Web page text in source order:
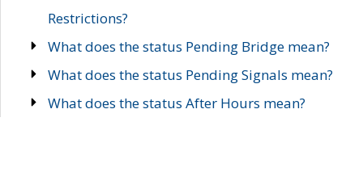
Restrictions?
What does the status Pending Bridge mean?
What does the status Pending Signals mean?
What does the status After Hours mean?